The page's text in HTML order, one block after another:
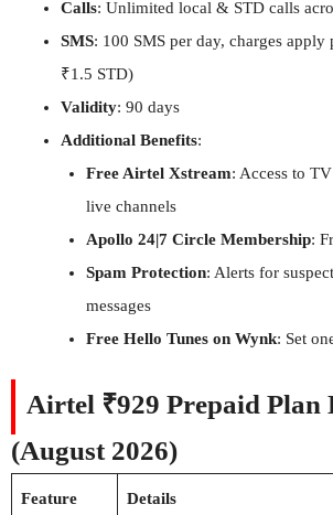
Calls: Unlimited local & STD calls
SMS: 100 SMS per day, charges
₹1.5 STD)
Validity: 90 days
Additional Benefits:
Free Airtel Xstream: Access to
live channels
Apollo 24|7 Circle Membership:
Spam Protection: Alerts for
messages
Free Hello Tunes on Wynk: Set
Airtel ₹929 Prepaid Plan
(August 2026)
Feature Details